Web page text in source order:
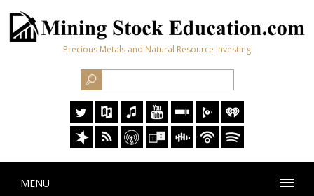
Precious Metals and Natural Resource Investing
MENU